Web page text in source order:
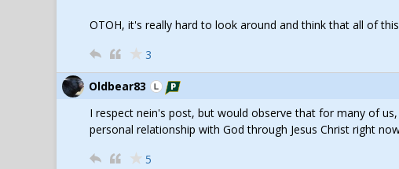
OTOH, it's really hard to look around and think that all of
3
Oldbear83
I respect nein's post, but would observe that for many of
personal relationship with God through Jesus Christ right
5